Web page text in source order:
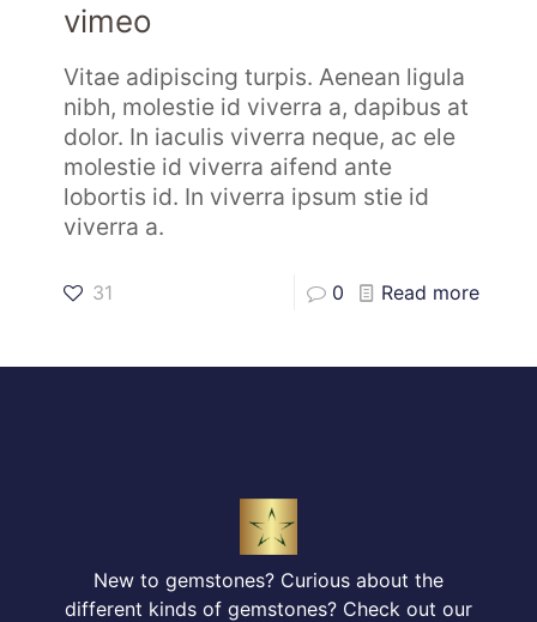
vimeo
Vitae adipiscing turpis. Aenean ligula
nibh, molestie id viverra a, dapibus at
dolor. In iaculis viverra neque, ac ele
molestie id viverra aifend ante
lobortis id. In viverra ipsum stie id
viverra a.
31 0 Read more
New to gemstones? Curious about the
different kinds of gemstones? Check out our